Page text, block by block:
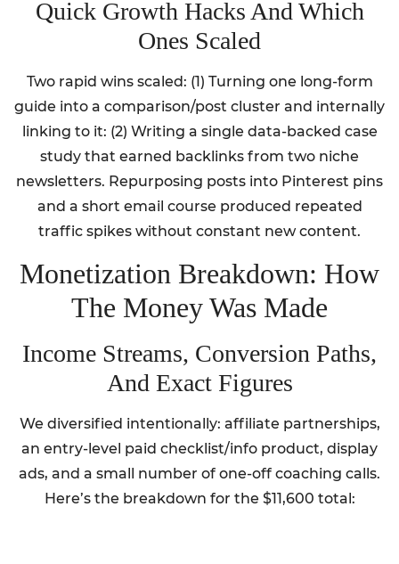
Quick Growth Hacks And Which
Ones Scaled
Two rapid wins scaled: (1) Turning one long-form
guide into a comparison/post cluster and internally
linking to it: (2) Writing a single data-backed case
study that earned backlinks from two niche
newsletters. Repurposing posts into Pinterest pins
and a short email course produced repeated
traffic spikes without constant new content.
Monetization Breakdown: How
The Money Was Made
Income Streams, Conversion Paths,
And Exact Figures
We diversified intentionally: affiliate partnerships,
an entry-level paid checklist/info product, display
ads, and a small number of one-off coaching calls.
Here’s the breakdown for the $11,600 total: